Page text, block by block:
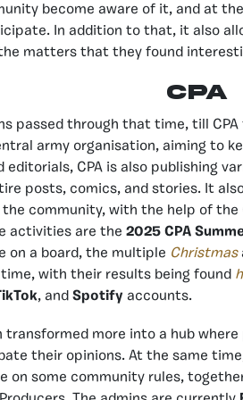
become aware of it, and at
In addition to that, it also
matters that they found
CPA
passed through that time, till CPA
army organisation, aiming to
editorials, CPA is also publishing
posts, comics, and stories. It
community, with the help of
activities are the 2025 CPA
on a board, the multiple Christmas
with their results being found
, and Spotify accounts.
transformed more into a hub
their opinions. At the same
on some community rules,